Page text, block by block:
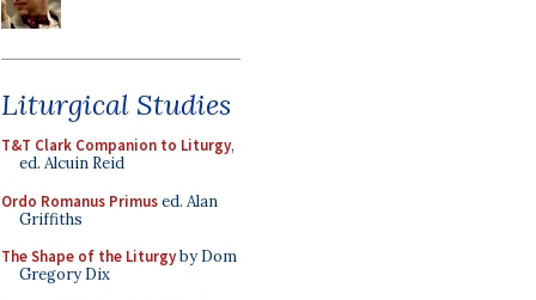
Liturgical Studies
T&T Clark Companion to Liturgy,
ed. Alcuin Reid
Ordo Romanus Primused. Alan
Griffiths
The Shape of the Liturgyby Dom
Gregory Dix